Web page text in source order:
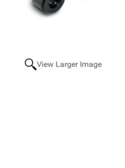
View Larger Image